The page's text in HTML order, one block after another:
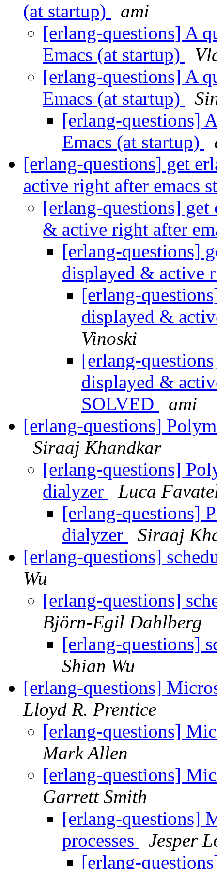
(at startup)
ami
[erlang-questions] A
Emacs (at startup)
[erlang-questions] A
Emacs (at startup)
[erlang-questions]
Emacs (at startup)
[erlang-questions] get
active right after emacs
[erlang-questions]
& active right after
[erlang-questions]
displayed & active
[erlang-
displayed &
Vinoski
[erlang-
displayed &
SOLVED
ami
[erlang-questions]
Siraaj Khandkar
[erlang-questions]
dialyzer
Luca
[erlang-questions]
dialyzer
Siraaj
[erlang-questions]
Wu
[erlang-questions]
Björn-Egil Dahlberg
[erlang-questions]
Shian Wu
[erlang-questions]
Lloyd R. Prentice
[erlang-questions]
Mark Allen
[erlang-questions]
Garrett Smith
[erlang-questions]
processes
Jesper
[erlang-